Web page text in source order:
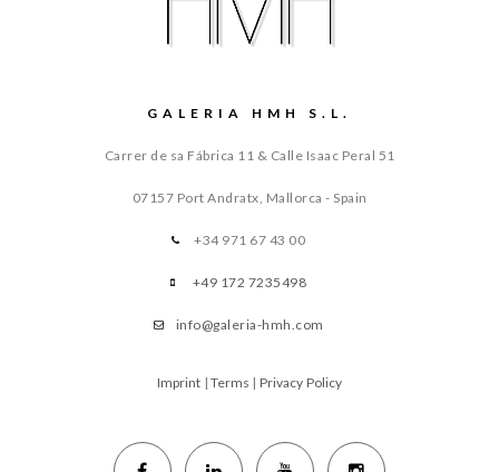
GALERIA HMH S.L.
Carrer de sa Fábrica 11 & Calle Isaac Peral 51
07157 Port Andratx, Mallorca - Spain
+34 971 67 43 00
+49 172 7235498
info@galeria-hmh.com
Imprint | Terms | Privacy Policy